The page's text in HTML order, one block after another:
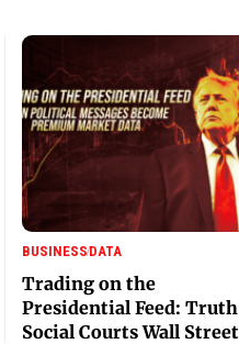
BUSINESSDATA
Trading on the
Presidential Feed: Truth
Social Courts Wall Street